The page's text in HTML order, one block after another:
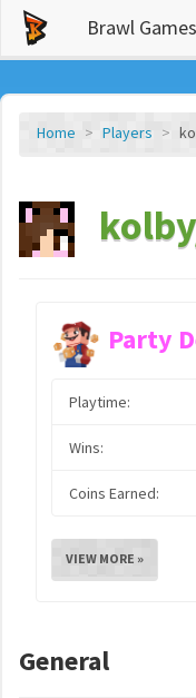
Brawl Games
Home Players
Party
Playtime:
Wins:
Coins Earned:
VIEW MORE »
General